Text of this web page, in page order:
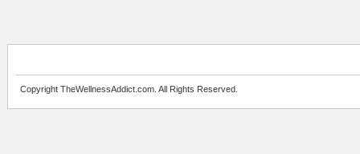
Copyright TheWellnessAddict.com. All Rights Reserved.